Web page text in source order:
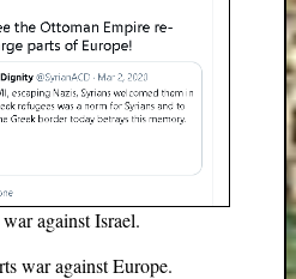
against Israel.
war against Europe.